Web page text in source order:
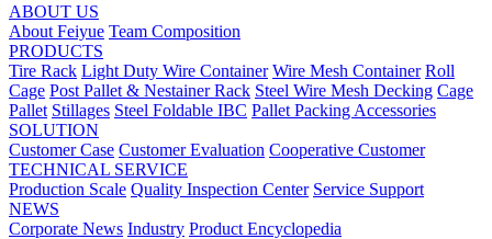
ABOUT US
About Feiyue Team Composition
PRODUCTS
Tire Rack Light Duty Wire Container Wire Mesh Container Roll
Cage Post Pallet & Nestainer Rack Steel Wire Mesh Decking Cage
Pallet Stillages Steel Foldable IBC Pallet Packing Accessories
SOLUTION
Customer Case Customer Evaluation Cooperative Customer
TECHNICAL SERVICE
Production Scale Quality Inspection Center Service Support
NEWS
Corporate News Industry Product Encyclopedia